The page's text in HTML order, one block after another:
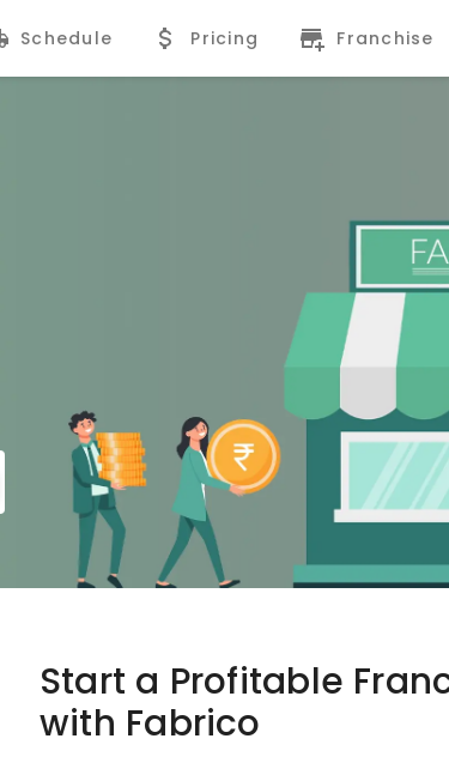
Schedule Pricing Franchise
Start a Profitable
with Fabrico